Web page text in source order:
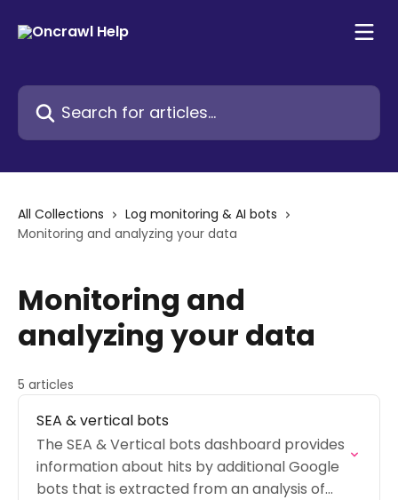
Search for articles...
All Collections
Log monitoring & AI bots
Monitoring and analyzing your data
Monitoring and
analyzing your data
5 articles
SEA & vertical bots
The SEA & Vertical bots dashboard provides
information about hits by additional Google
bots that is extracted from an analysis of